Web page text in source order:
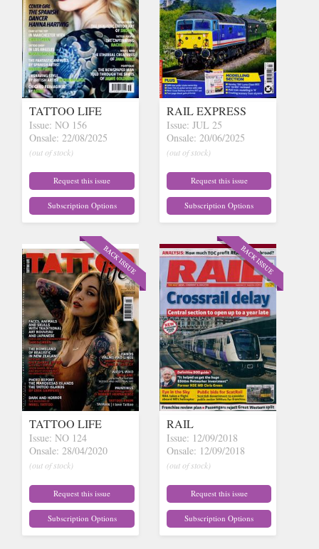
TATTOO LIFE
Issue: NO 156
Onsale: 22/08/2025
(out of stock)
Request this issue
Subscription Options
RAIL EXPRESS
Issue: JUL 25
Onsale: 20/06/2025
(out of stock)
Request this issue
Subscription Options
TATTOO LIFE
Issue: NO 124
Onsale: 28/04/2020
(out of stock)
Request this issue
Subscription Options
RAIL
Issue: 12/09/2018
Onsale: 12/09/2018
(out of stock)
Request this issue
Subscription Options